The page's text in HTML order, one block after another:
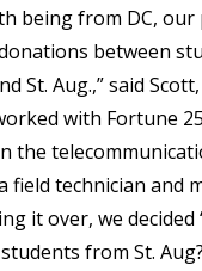
being from DC, our
between
St. Aug.,” said
with Fortune 25
the
field technician and
it over, we decided
from St.